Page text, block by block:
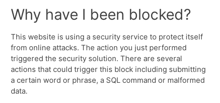
Why have I been blocked?
This website is using a security service to protect itself
from online attacks. The action you just performed
triggered the security solution. There are several
actions that could trigger this block including submitting
a certain word or phrase, a SQL command or malformed
data.